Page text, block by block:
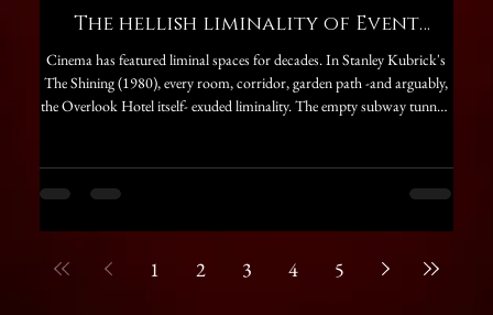
The hellish liminality of Event
Horizon
Cinema has featured liminal spaces for decades. In Stanley Kubrick's
The Shining (1980), every room, corridor, garden path -and arguably,
the Overlook Hotel itself- exuded liminality. The empty subway tunnels
by an almost decade-old internet creepypasta. Cinematic liminal spaces
are traditionally associated with horror movies, though thi
1 2 3 4 5